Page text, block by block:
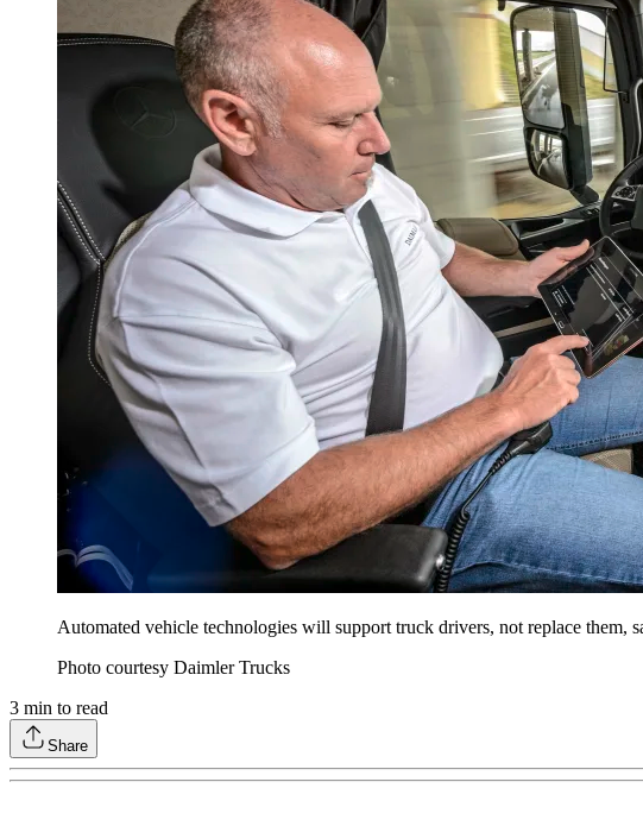
Automated vehicle technologies will support truck drivers, not replace them,
Photo courtesy Daimler Trucks
3 min to read
Share